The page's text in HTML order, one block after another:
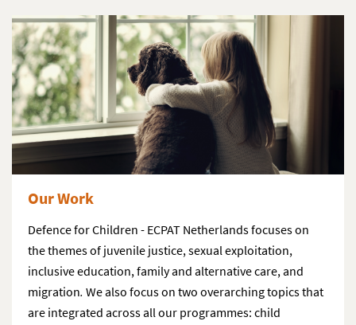
Our Work
Defence for Children - ECPAT Netherlands focuses on
the themes of juvenile justice, sexual exploitation,
inclusive education, family and alternative care, and
migration. We also focus on two overarching topics that
are integrated across all our programmes: child